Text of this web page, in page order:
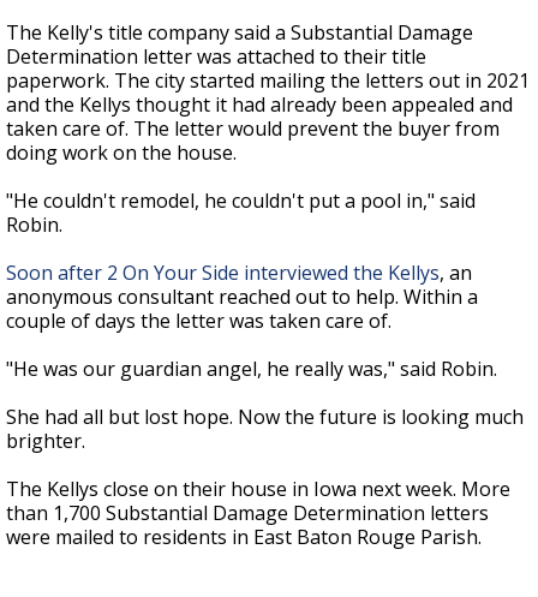
The Kelly's title company said a Substantial Damage
Determination letter was attached to their title
paperwork. The city started mailing the letters out in 2021
and the Kellys thought it had already been appealed and
taken care of. The letter would prevent the buyer from
doing work on the house.
"He couldn't remodel, he couldn't put a pool in," said
Robin.
Soon after 2 On Your Side interviewed the Kellys, an
anonymous consultant reached out to help. Within a
couple of days the letter was taken care of.
"He was our guardian angel, he really was," said Robin.
She had all but lost hope. Now the future is looking much
brighter.
The Kellys close on their house in Iowa next week. More
than 1,700 Substantial Damage Determination letters
were mailed to residents in East Baton Rouge Parish.